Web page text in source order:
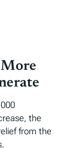
the
from the